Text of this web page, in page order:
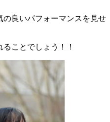
備
良いパフォーマンスを見せ
ことでしょう！！